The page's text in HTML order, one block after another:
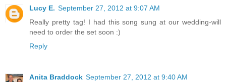
Lucy E. September 27, 2012 at 9:07 AM
Really pretty tag! I had this song sung at our wedding-will
need to order the set soon :)
Reply
Anita Braddock September 27, 2012 at 9:40 AM